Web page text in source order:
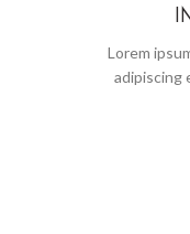
Lorem
adipiscing